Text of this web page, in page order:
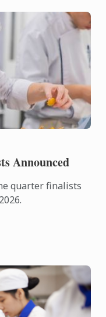
Announced
quarter finalists